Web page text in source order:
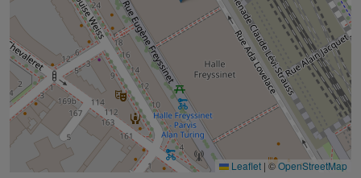
Leaflet | ©OpenStreetMap